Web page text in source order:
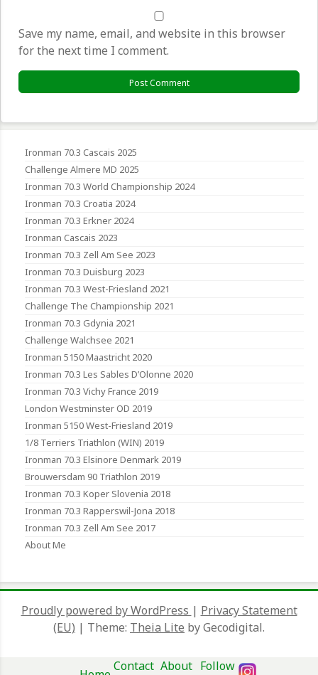
Save my name, email, and website in this browser
for the next time I comment.
Ironman 70.3 Cascais 2025
Challenge Almere MD 2025
Ironman 70.3 World Championship 2024
Ironman 70.3 Croatia 2024
Ironman 70.3 Erkner 2024
Ironman Cascais 2023
Ironman 70.3 Zell Am See 2023
Ironman 70.3 Duisburg 2023
Ironman 70.3 West-Friesland 2021
Challenge The Championship 2021
Ironman 70.3 Gdynia 2021
Challenge Walchsee 2021
Ironman 5150 Maastricht 2020
Ironman 70.3 Les Sables D’Olonne 2020
Ironman 70.3 Vichy France 2019
London Westminster OD 2019
Ironman 5150 West-Friesland 2019
1/8 Terriers Triathlon (WIN) 2019
Ironman 70.3 Elsinore Denmark 2019
Brouwersdam 90 Triathlon 2019
Ironman 70.3 Koper Slovenia 2018
Ironman 70.3 Rapperswil-Jona 2018
Ironman 70.3 Zell Am See 2017
About Me
Proudly powered by WordPress | Privacy Statement
(EU) | Theme: Theia Lite by Gecodigital.
Contact About Follow